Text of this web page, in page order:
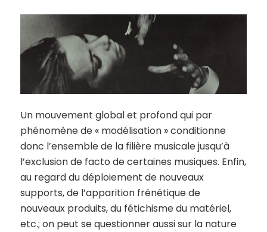
Un mouvement global et profond qui par
phénomène de « modélisation » conditionne
donc l’ensemble de la filière musicale jusqu’à
l’exclusion de facto de certaines musiques. Enfin,
au regard du déploiement de nouveaux
supports, de l’apparition frénétique de
nouveaux produits, du fétichisme du matériel,
etc.; on peut se questionner aussi sur la nature